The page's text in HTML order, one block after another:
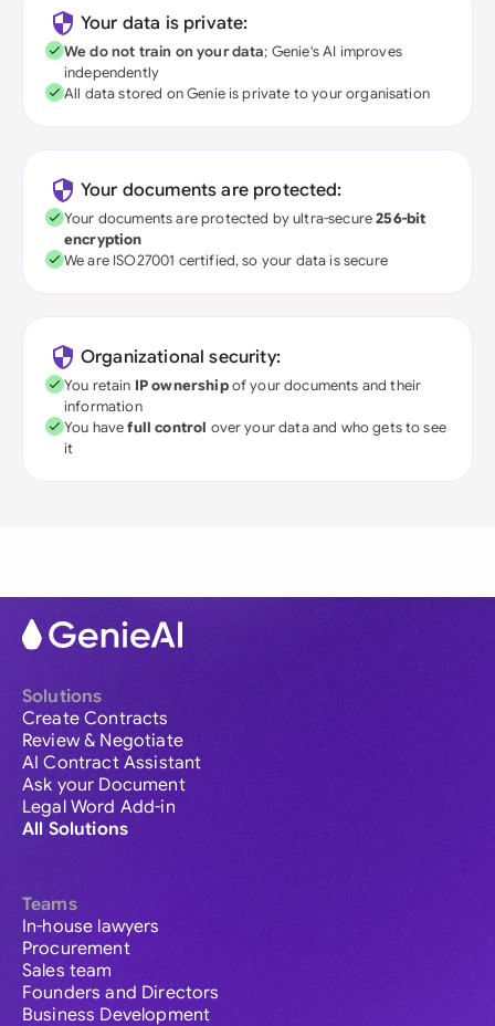
Your data is private:
We do not train on your data; Genie's AI improves
independently
All data stored on Genie is private to your organisation
Your documents are protected:
Your documents are protected by ultra-secure256-bit
encryption
We are ISO27001 certified, so your data is secure
Organizational security:
You retain IP ownershipof your documents and their
information
You havefull control over your data and who gets to see
it
Solutions
Create Contracts
Review & Negotiate
AI Contract Assistant
Ask your Document
Legal Word Add-in
All Solutions
Teams
In-house lawyers
Procurement
Sales team
Founders and Directors
Business Development